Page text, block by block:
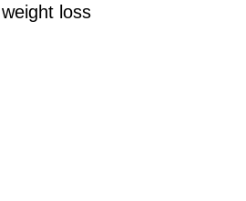
loss